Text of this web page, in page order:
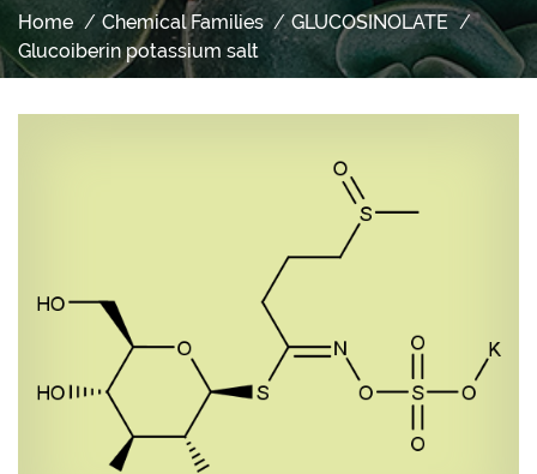
Home Chemical Families
GLUCOSINOLATE
Glucoiberin potassium salt